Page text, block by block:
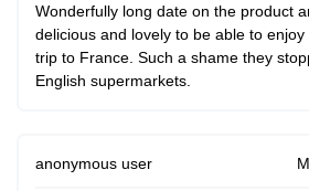
Wonderfully long date on the product
delicious and lovely to be able to
trip to France. Such a shame they
English supermarkets.
anonymous user